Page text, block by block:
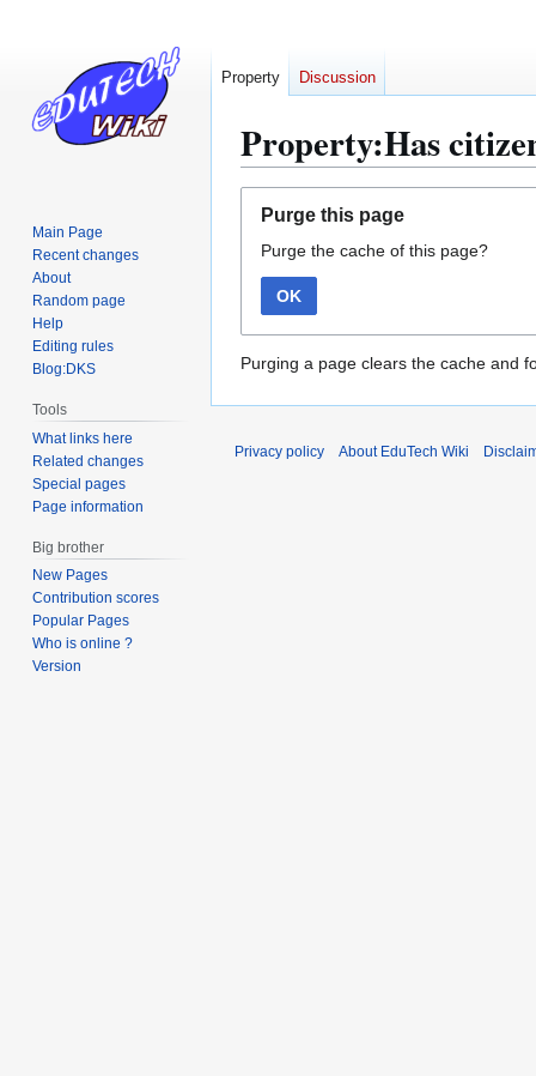
Property:Has
navigation
search
Purge this page
Purge the cache of this page?
OK
Purging a page clears the cache and
Property Discussion
Main Page
Recent changes
About
Random page
Help
Editing rules
Blog:DKS
Tools
What links here
Related changes
Special pages
Page information
Big brother
New Pages
Contribution scores
Popular Pages
Who is online ?
Version
Privacy policy About EduTech Wiki